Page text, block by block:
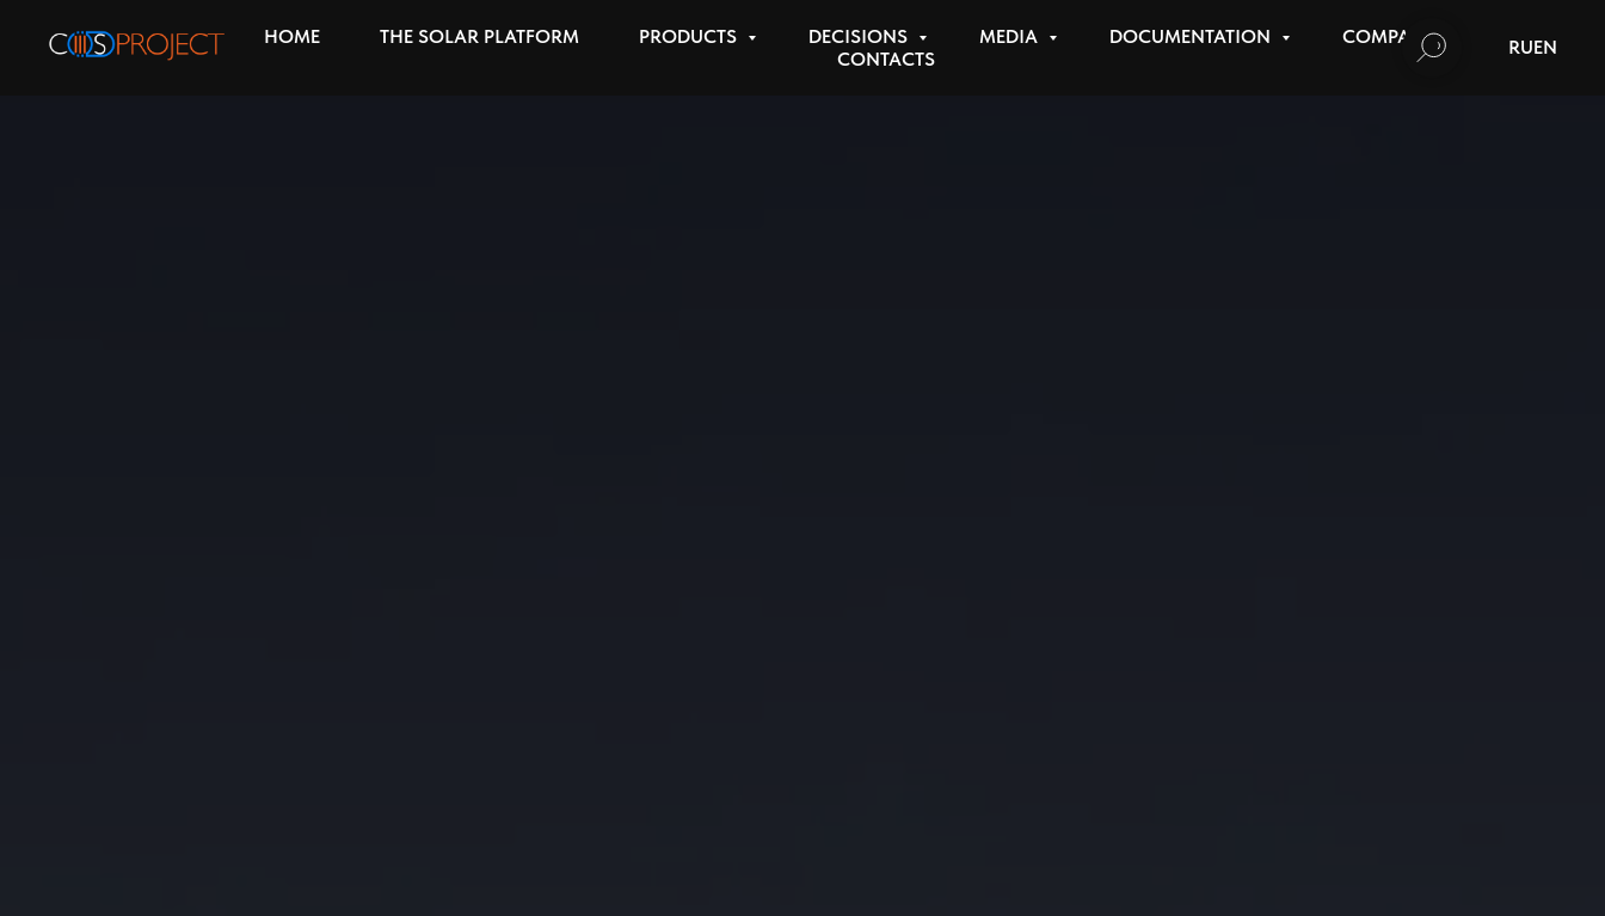
HOME THE SOLAR PLATFORM PRODUCTS DECISIONS MEDIA DOCUMENTATION
COMPANY
CONTACTS
RUEN